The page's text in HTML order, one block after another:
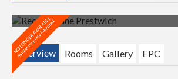
Overview
Rooms Gallery EPC